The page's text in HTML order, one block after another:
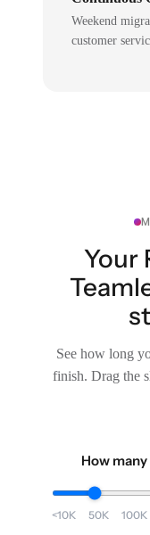
Weekend
customer
Your
See how long
finish. Drag the
How
<10K 50K 100K